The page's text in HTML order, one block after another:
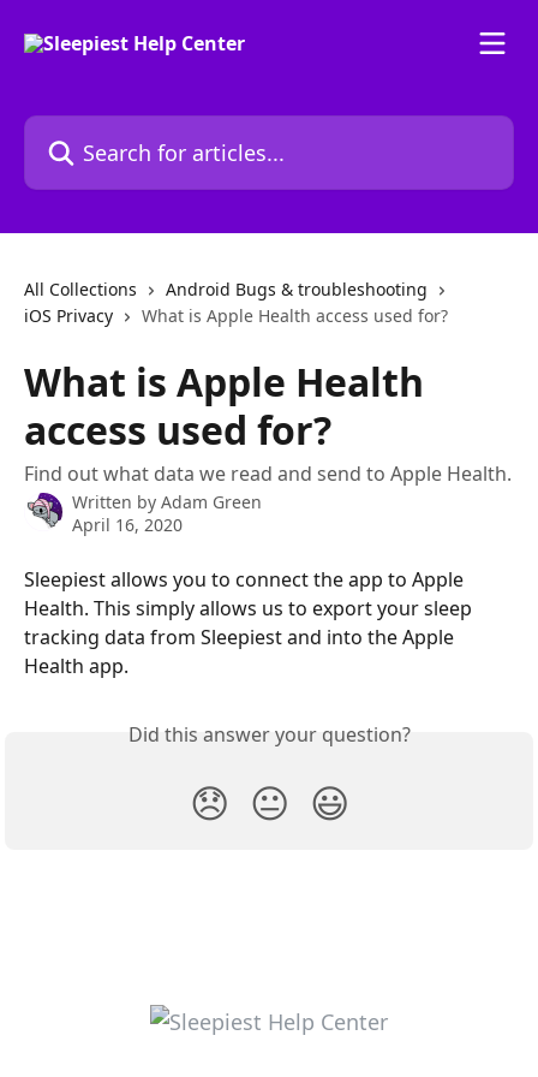
Search for articles...
All Collections
Android Bugs & troubleshooting
iOS Privacy
What is Apple Health access used for?
What is Apple Health
access used for?
Find out what data we read and send to Apple Health.
Written by Adam Green
April 16, 2020
Sleepiest allows you to connect the app to Apple
Health. This simply allows us to export your sleep
tracking data from Sleepiest and into the Apple
Health app.
Did this answer your question?
😞 😐 😃